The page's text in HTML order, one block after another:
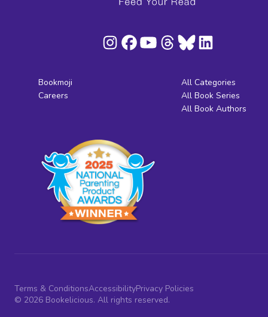
Bookmoji
Careers
All Categories
All Book Series
All Book Authors
Terms & ConditionsAccessibilityPrivacy Policies
© 2026 Bookelicious. All rights reserved.